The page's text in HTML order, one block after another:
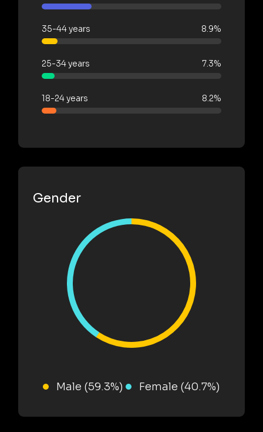
35-44 years 8.9%
25-34 years 7.3%
18-24 years 8.2%
Gender
Male (59.3%) Female (40.7%)